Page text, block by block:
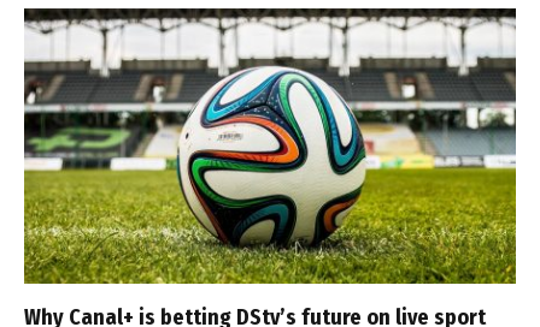
Why Canal+ is betting DStv’s future on live sport